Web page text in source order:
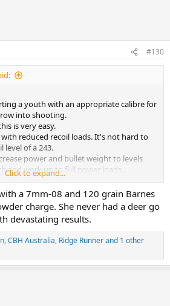
#130
a youth with an appropriate calibre for
into shooting.
is very easy.
reduced recoil loads. It's not hard to
level of a 243.
power and bullet weight to levels
and work up to full power loads.
than continuing to change rifles and
camps at 12 and fell in love with
1500 and 2 years later he had a very
with his 08 taking eight head of game
Click to expand...
a 7mm-08 and 120 grain Barnes
charge. She never had a deer go
devastating results.
,CBH Australia, Ridge Runnerand 1 other